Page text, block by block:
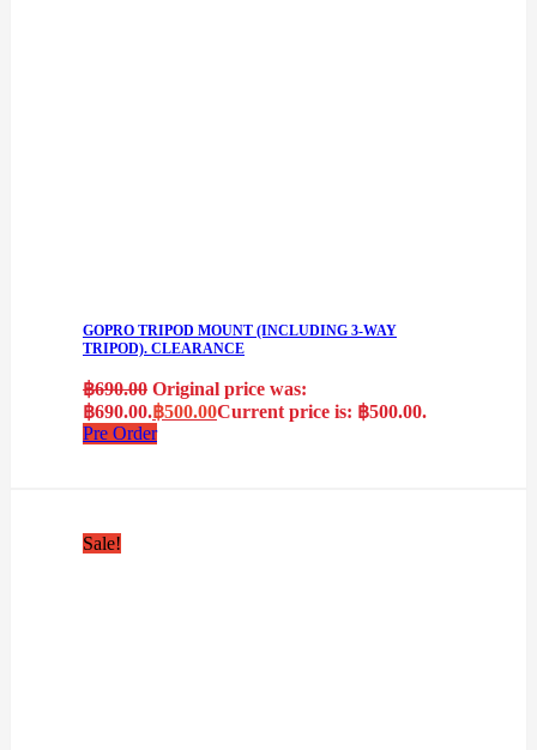
GOPRO TRIPOD MOUNT (INCLUDING 3-WAY
TRIPOD). CLEARANCE
฿690.00 Original price was:
฿690.00.฿500.00Current price is: ฿500.00.
Pre Order
Sale!